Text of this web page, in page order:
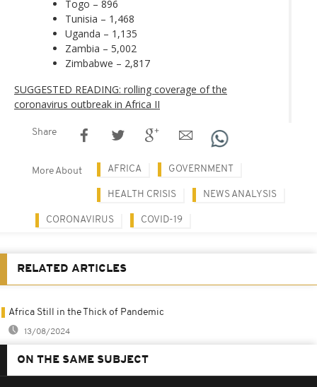
Togo – 896
Tunisia – 1,468
Uganda – 1,135
Zambia – 5,002
Zimbabwe – 2,817
SUGGESTED READING: rolling coverage of the
coronavirus outbreak in Africa II
Share
More About AFRICA GOVERNMENT
HEALTH CRISIS NEWS ANALYSIS
CORONAVIRUS COVID-19
RELATED ARTICLES
Africa Still in the Thick of Pandemic
13/08/2024
ON THE SAME SUBJECT